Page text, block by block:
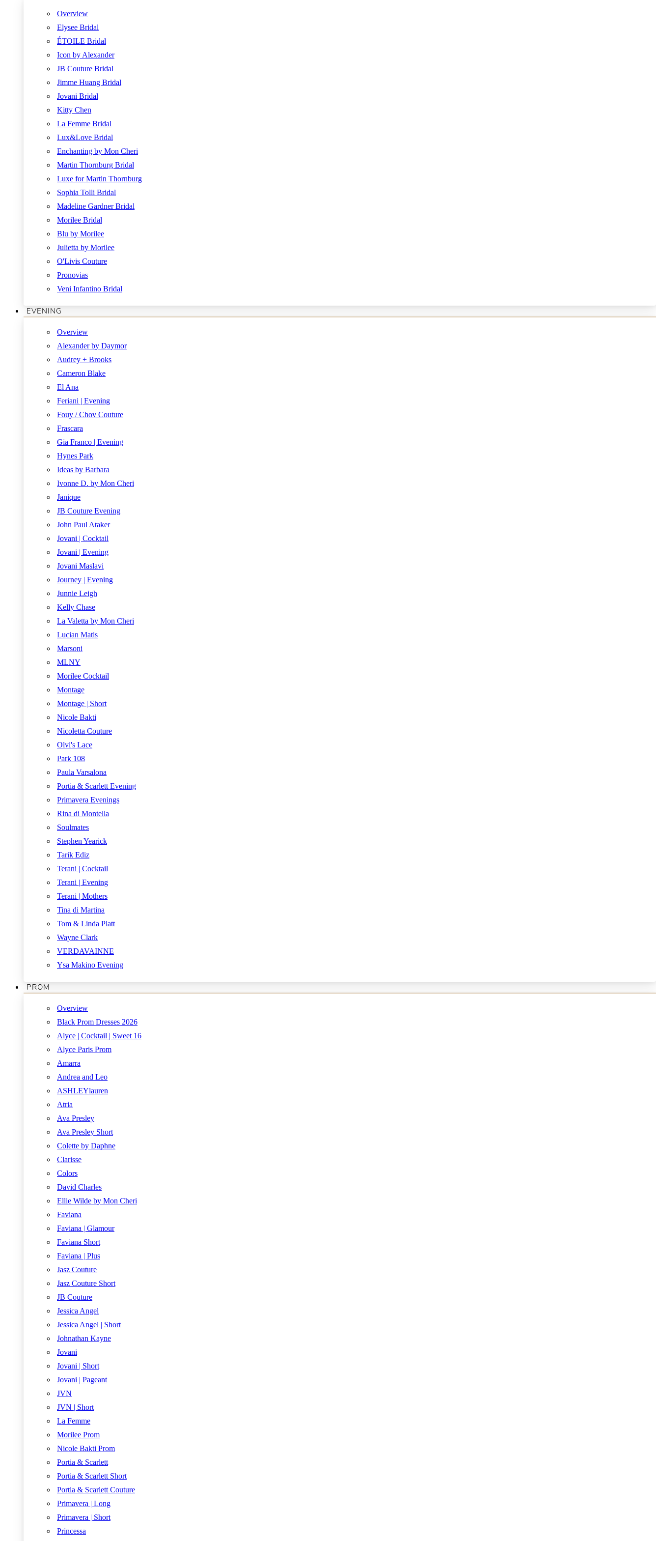
Overview
Elysee Bridal
ÉTOILE Bridal
Icon by Alexander
JB Couture Bridal
Jimme Huang Bridal
Jovani Bridal
Kitty Chen
La Femme Bridal
Lux&Love Bridal
Enchanting by Mon Cheri
Martin Thornburg Bridal
Luxe for Martin Thornburg
Sophia Tolli Bridal
Madeline Gardner Bridal
Morilee Bridal
Blu by Morilee
Julietta by Morilee
O'Livis Couture
Pronovias
Veni Infantino Bridal
EVENING
Overview
Alexander by Daymor
Audrey + Brooks
Cameron Blake
El Ana
Feriani | Evening
Fouy / Chov Couture
Frascara
Gia Franco | Evening
Hynes Park
Ideas by Barbara
Ivonne D. by Mon Cheri
Janique
JB Couture Evening
John Paul Ataker
Jovani | Cocktail
Jovani | Evening
Jovani Maslavi
Journey | Evening
Junnie Leigh
Kelly Chase
La Valetta by Mon Cheri
Lucian Matis
Marsoni
MLNY
Morilee Cocktail
Montage
Montage | Short
Nicole Bakti
Nicoletta Couture
Olvi's Lace
Park 108
Paula Varsalona
Portia & Scarlett Evening
Primavera Evenings
Rina di Montella
Soulmates
Stephen Yearick
Tarik Ediz
Terani | Cocktail
Terani | Evening
Terani | Mothers
Tina di Martina
Tom & Linda Platt
Wayne Clark
VERDAVAINNE
Ysa Makino Evening
PROM
Overview
Black Prom Dresses 2026
Alyce | Cocktail | Sweet 16
Alyce Paris Prom
Amarra
Andrea and Leo
ASHLEYlauren
Atria
Ava Presley
Ava Presley Short
Colette by Daphne
Clarisse
Colors
David Charles
Ellie Wilde by Mon Cheri
Faviana
Faviana | Glamour
Faviana Short
Faviana | Plus
Jasz Couture
Jasz Couture Short
JB Couture
Jessica Angel
Jessica Angel | Short
Johnathan Kayne
Jovani
Jovani | Short
Jovani | Pageant
JVN
JVN | Short
La Femme
Morilee Prom
Nicole Bakti Prom
Portia & Scarlett
Portia & Scarlett Short
Portia & Scarlett Couture
Primavera | Long
Primavera | Short
Princessa